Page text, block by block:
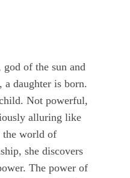
of the sun and
a daughter is born.
Not powerful,
alluring like
the world of
she discovers
The power of